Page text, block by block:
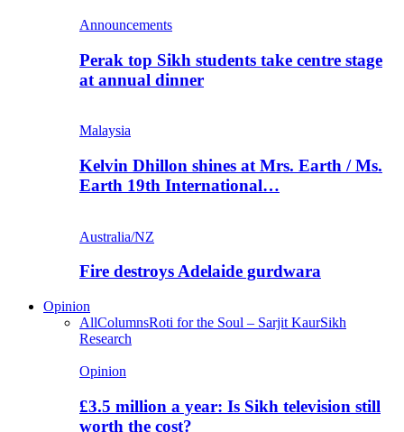
Announcements
Perak top Sikh students take centre stage
at annual dinner
Malaysia
Kelvin Dhillon shines at Mrs. Earth / Ms.
Earth 19th International…
Australia/NZ
Fire destroys Adelaide gurdwara
Opinion
AllColumnsRoti for the Soul – Sarjit KaurSikh
Research
Opinion
£3.5 million a year: Is Sikh television still
worth the cost?